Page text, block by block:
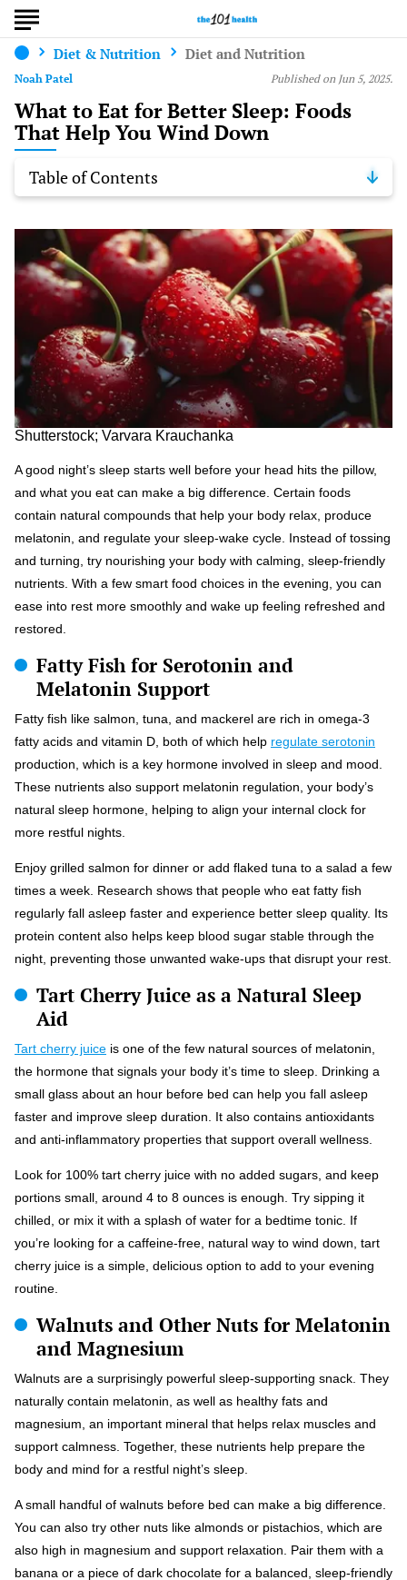
Diet & Nutrition Diet and Nutrition
What to Eat for Better Sleep: Foods
That Help You Wind Down
Published on Jun 5, 2025.
Table of Contents
Shutterstock; Varvara Krauchanka
A good night’s sleep starts well before your head hits the pillow,
and what you eat can make a big difference. Certain foods
contain natural compounds that help your body relax, produce
melatonin, and regulate your sleep-wake cycle. Instead of tossing
and turning, try nourishing your body with calming, sleep-friendly
nutrients. With a few smart food choices in the evening, you can
ease into rest more smoothly and wake up feeling refreshed and
restored.
Fatty Fish for Serotonin and
Melatonin Support
Fatty fish like salmon, tuna, and mackerel are rich in omega-3
fatty acids and vitamin D, both of which help regulate serotonin
production, which is a key hormone involved in sleep and mood.
These nutrients also support melatonin regulation, your body’s
natural sleep hormone, helping to align your internal clock for
more restful nights.
Enjoy grilled salmon for dinner or add flaked tuna to a salad a few
times a week. Research shows that people who eat fatty fish
regularly fall asleep faster and experience better sleep quality. Its
protein content also helps keep blood sugar stable through the
night, preventing those unwanted wake-ups that disrupt your rest.
Tart Cherry Juice as a Natural Sleep
Aid
Tart cherry juice is one of the few natural sources of melatonin,
the hormone that signals your body it’s time to sleep. Drinking a
small glass about an hour before bed can help you fall asleep
faster and improve sleep duration. It also contains antioxidants
and anti-inflammatory properties that support overall wellness.
Look for 100% tart cherry juice with no added sugars, and keep
portions small, around 4 to 8 ounces is enough. Try sipping it
chilled, or mix it with a splash of water for a bedtime tonic. If
you’re looking for a caffeine-free, natural way to wind down, tart
cherry juice is a simple, delicious option to add to your evening
routine.
Walnuts and Other Nuts for Melatonin
and Magnesium
Walnuts are a surprisingly powerful sleep-supporting snack. They
naturally contain melatonin, as well as healthy fats and
magnesium, an important mineral that helps relax muscles and
support calmness. Together, these nutrients help prepare the
body and mind for a restful night’s sleep.
A small handful of walnuts before bed can make a big difference.
You can also try other nuts like almonds or pistachios, which are
also high in magnesium and support relaxation. Pair them with a
banana or a piece of dark chocolate for a balanced, sleep-friendly
Noah Patel